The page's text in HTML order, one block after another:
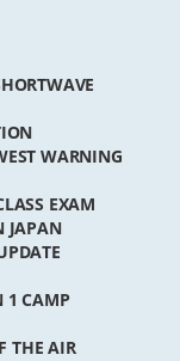
WARNING
EXAM
JAPAN
1 CAMP
THE AIR